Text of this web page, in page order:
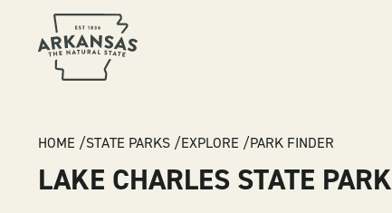
BREADCRUMB
HOME STATE PARKS EXPLORE PARK FINDER
LAKE CHARLES STATE PARK